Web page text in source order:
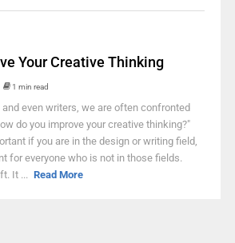
Your Creative Thinking
1 min read
even writers, we are often confronted
do you improve your creative thinking?"
if you are in the design or writing field,
for everyone who is not in those fields.
It ... Read More